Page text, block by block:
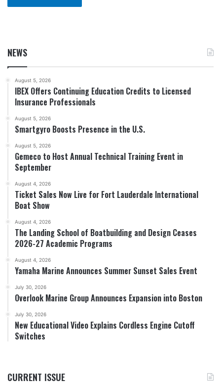
NEWS
August 5, 2026
IBEX Offers Continuing Education Credits to Licensed
Insurance Professionals
August 5, 2026
Smartgyro Boosts Presence in the U.S.
August 5, 2026
Gemeco to Host Annual Technical Training Event in
September
August 4, 2026
Ticket Sales Now Live for Fort Lauderdale International
Boat Show
August 4, 2026
The Landing School of Boatbuilding and Design Ceases
2026-27 Academic Programs
August 4, 2026
Yamaha Marine Announces Summer Sunset Sales Event
July 30, 2026
Overlook Marine Group Announces Expansion into Boston
July 30, 2026
New Educational Video Explains Cordless Engine Cutoff
Switches
CURRENT ISSUE